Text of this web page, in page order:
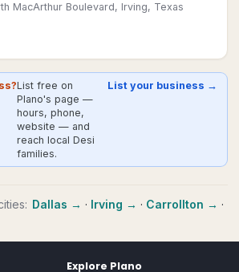
MacArthur Boulevard, Irving, Texas
List free on
Plano's page —
hours, phone,
website — and
reach local Desi
families.
List your business →
Dallas → · Irving → · Carrollton → ·
Explore Plano